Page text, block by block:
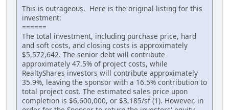
This is outrageous. Here is the original listing for this
investment:
======
The total investment, including purchase price, hard
and soft costs, and closing costs is approximately
$5,572,642. The senior debt will contribute
approximately 47.5% of project costs, while
RealtyShares investors will contribute approximately
35.9%, leaving the sponsor with a 16.5% contribution to
total project cost. The estimated sales price upon
completion is $6,600,000, or $3,185/sf (1). However, in